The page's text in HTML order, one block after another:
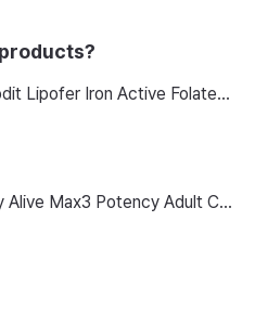
TeraLab Bloodit Lipofer Iron Active Folate Vitamin C Nutritional Supplement for Pregnant Women Pregnancy Preparation Blood Health 2-Month Supply, Bloodit 1 Set, 1 Set, 60 Tablets
Nature S Way Alive Max3 Potency Adult Complete Multivitamin With Iron 180 Tablets